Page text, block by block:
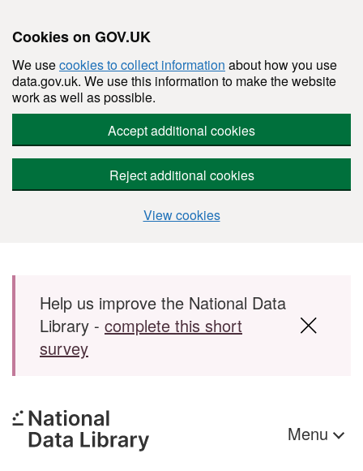
Cookies on GOV.UK
We usecookies to collect information about how you use
data.gov.uk. We use this information to make the website
work as well as possible.
Accept additional cookies
Reject additional cookies
View cookies
Skip to main content
Help us improve the National Data
Library - complete this short
survey
Menu